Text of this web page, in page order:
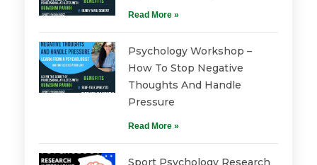
Read More »
Psychology Workshop –
How To Stop Negative
Thoughts And Handle
Pressure
Read More »
Sport Psychology Research